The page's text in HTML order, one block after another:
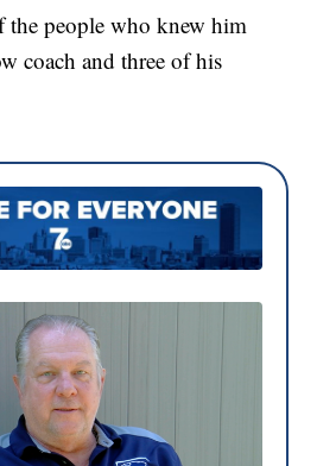
the people who knew him
coach and three of his